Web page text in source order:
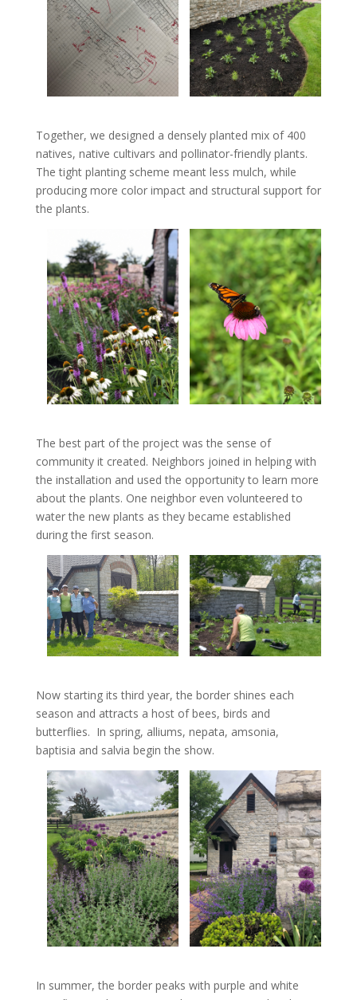
Together, we designed a densely planted mix of 400
natives, native cultivars and pollinator-friendly plants.
The tight planting scheme meant less mulch, while
producing more color impact and structural support for
the plants.
The best part of the project was the sense of
community it created. Neighbors joined in helping with
the installation and used the opportunity to learn more
about the plants. One neighbor even volunteered to
water the new plants as they became established
during the first season.
Now starting its third year, the border shines each
season and attracts a host of bees, birds and
butterflies. In spring, alliums, nepata, amsonia,
baptisia and salvia begin the show.
In summer, the border peaks with purple and white